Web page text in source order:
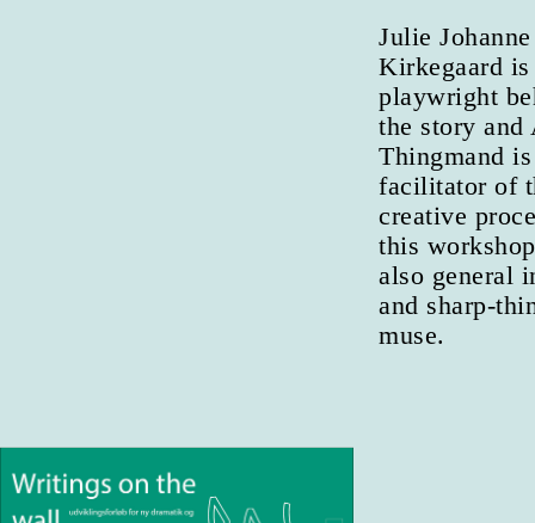
Julie Johanne
Kirkegaard is
playwright
the story and
Thingmand
facilitator of
creative
this
also general
and sharp-
muse.